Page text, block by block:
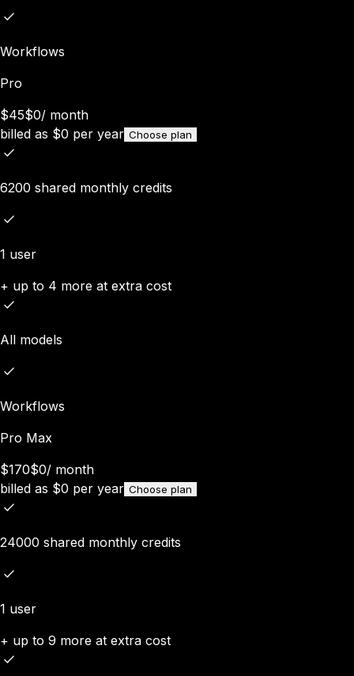
Workflows
Pro
$45$0/ month
billed as $0 per year Choose plan
6200 shared monthly credits
1 user
+ up to 4 more at extra cost
All models
Workflows
Pro Max
$170$0/ month
billed as $0 per year Choose plan
24000 shared monthly credits
1 user
+ up to 9 more at extra cost